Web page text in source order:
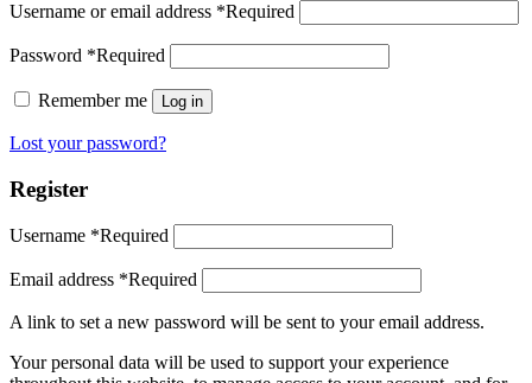
Username or email address *Required
Password *Required
Remember me Log in
Lost your password?
Register
Username *Required
Email address *Required
A link to set a new password will be sent to your email address.
Your personal data will be used to support your experience